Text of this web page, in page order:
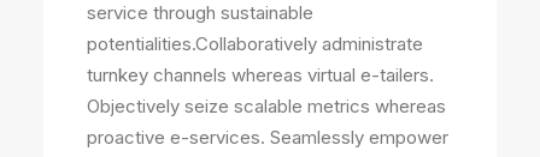
service through sustainable
potentialities.Collaboratively administrate
turnkey channels whereas virtual e-tailers.
Objectively seize scalable metrics whereas
proactive e-services. Seamlessly empower